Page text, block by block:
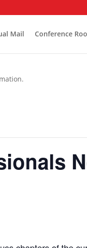
Mail Conference